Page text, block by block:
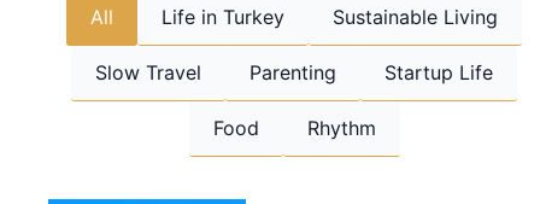
All Life in Turkey Sustainable Living
Slow Travel Parenting Startup Life
Food Rhythm